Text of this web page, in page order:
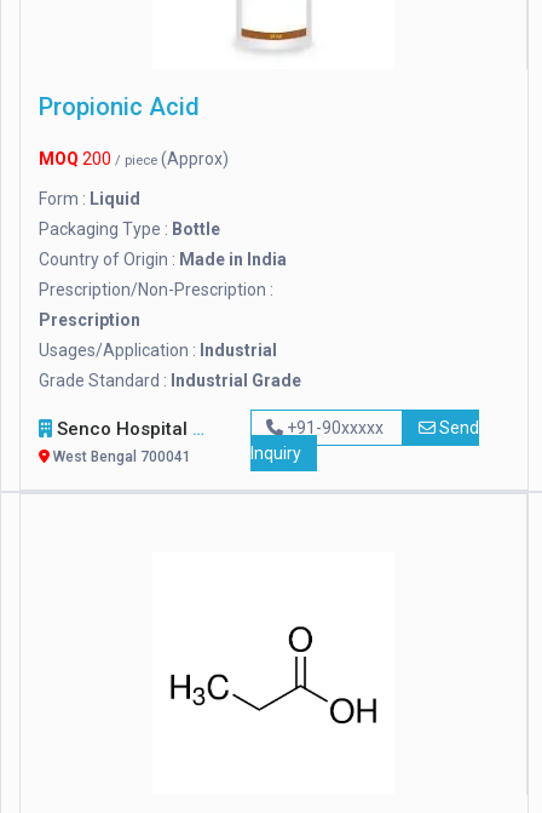
Propionic Acid
MOQ 200 / piece (Approx)
Form : Liquid
Packaging Type : Bottle
Country of Origin : Made in India
Prescription/Non-Prescription :
Prescription
Usages/Application : Industrial
Grade Standard : Industrial Grade
Senco Hospital Supply & Company
West Bengal 700041
+91-90xxxxx
Send
Inquiry